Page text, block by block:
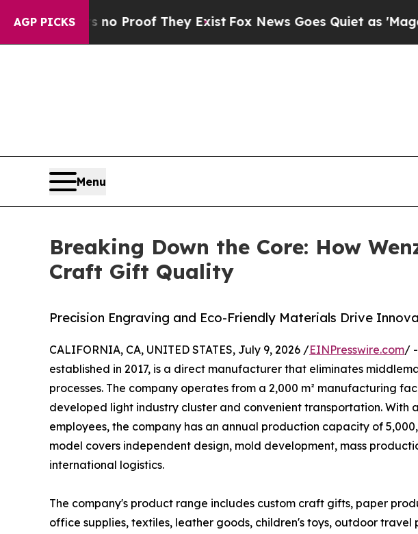
AGP PICKS
Offers no Proof They ExistFox News Goes Quiet as 'Maga
Menu
Breaking Down the Core: How
Craft Gift Quality
Precision Engraving and Eco-Friendly Materials Drive
CALIFORNIA, CA, UNITED STATES, July 9, 2026 /EINPresswire.com/
established in 2017, is a direct manufacturer that eliminates
processes. The company operates from a 2,000 m² manufacturing
developed light industry cluster and convenient transportation. With
employees, the company has an annual production capacity of
model covers independent design, mold development, mass
international logistics.
The company's product range includes custom craft gifts, paper
office supplies, textiles, leather goods, children's toys, outdoor travel